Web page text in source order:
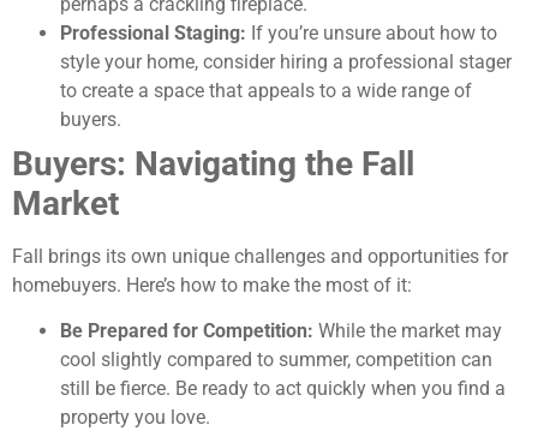
Professional Staging: If you’re unsure about how to
style your home, consider hiring a professional stager
to create a space that appeals to a wide range of
buyers.
Buyers: Navigating the Fall
Market
Fall brings its own unique challenges and opportunities for
homebuyers. Here’s how to make the most of it:
Be Prepared for Competition: While the market may
cool slightly compared to summer, competition can
still be fierce. Be ready to act quickly when you find a
property you love.